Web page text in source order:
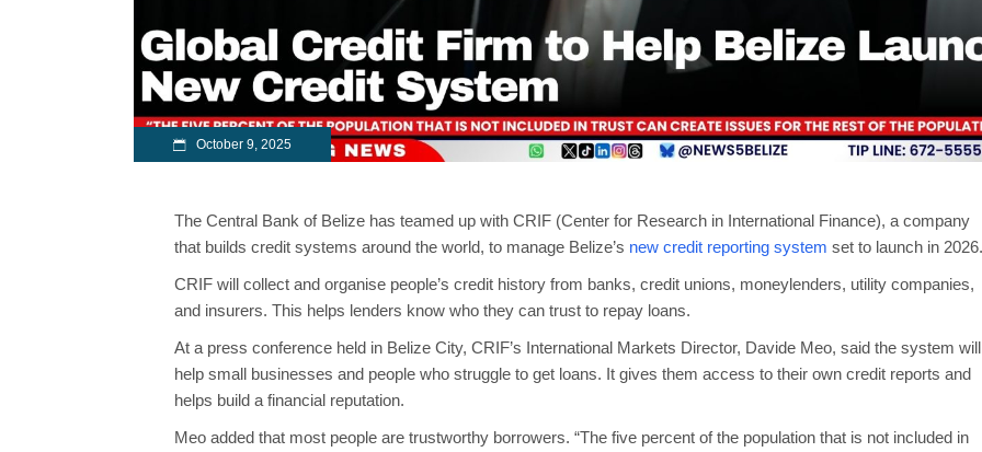
October 9, 2025
The Central Bank of Belize has teamed up with CRIF (Center for Research in International Finance), a company
that builds credit systems around the world, to manage Belize’s new credit reporting system set to launch in 2026.
CRIF will collect and organise people’s credit history from banks, credit unions, moneylenders, utility companies,
and insurers. This helps lenders know who they can trust to repay loans.
At a press conference held in Belize City, CRIF’s International Markets Director, Davide Meo, said the system will
help small businesses and people who struggle to get loans. It gives them access to their own credit reports and
helps build a financial reputation.
Meo added that most people are trustworthy borrowers. “The five percent of the population that is not included in